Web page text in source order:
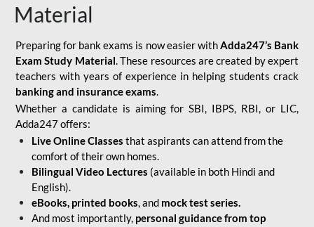
Material
Preparing for bank exams is now easier withAdda247’s Bank
Exam Study Material. These resources are created by expert
teachers with years of experience in helping students crack
banking and insurance exams.
Whether a candidate is aiming for SBI, IBPS, RBI, or LIC,
Adda247 offers:
Live Online Classes that aspirants can attend from the
comfort of their own homes.
Bilingual Video Lectures (available in both Hindi and
English).
eBooks, printed books, and mock test series.
And most importantly, personal guidance from top